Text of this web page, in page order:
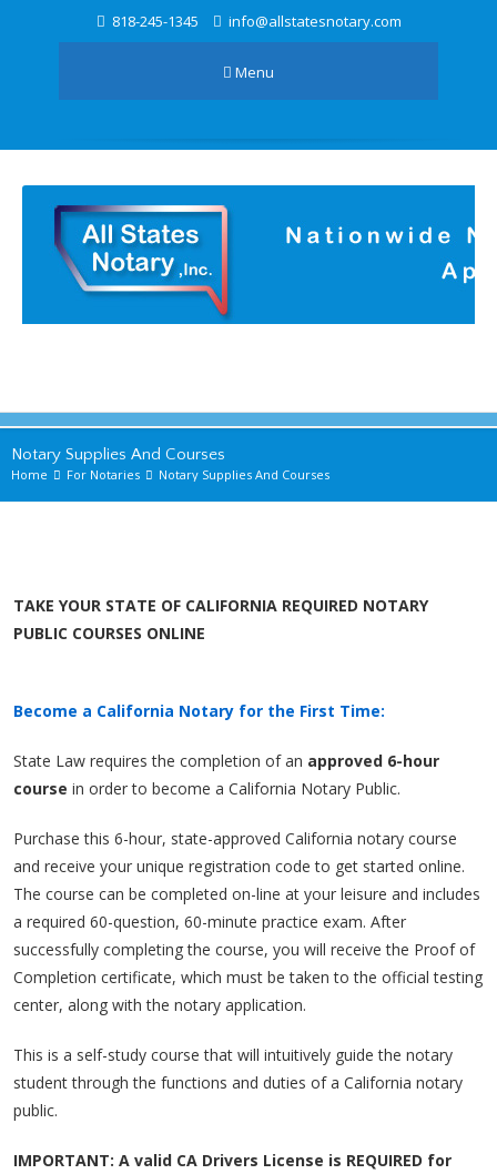
818-245-1345 info@allstatesnotary.com
Menu
Notary Supplies And Courses
Home For Notaries Notary Supplies And Courses
TAKE YOUR STATE OF CALIFORNIA REQUIRED NOTARY
PUBLIC COURSES ONLINE
Become a California Notary for the First Time:
State Law requires the completion of an approved 6-hour
course in order to become a California Notary Public.
Purchase this 6-hour, state-approved California notary course
and receive your unique registration code to get started online.
The course can be completed on-line at your leisure and includes
a required 60-question, 60-minute practice exam. After
successfully completing the course, you will receive the Proof of
Completion certificate, which must be taken to the official testing
center, along with the notary application.
This is a self-study course that will intuitively guide the notary
student through the functions and duties of a California notary
public.
IMPORTANT: A valid CA Drivers License is REQUIRED for